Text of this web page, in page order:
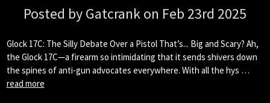
Posted by Gatcrank on Feb 23rd 2025
Glock 17C: The Silly Debate Over a Pistol That’s... Big and Scary? Ah,
the Glock 17C—a firearm so intimidating that it sends shivers down
the spines of anti-gun advocates everywhere. With all the hys …
read more